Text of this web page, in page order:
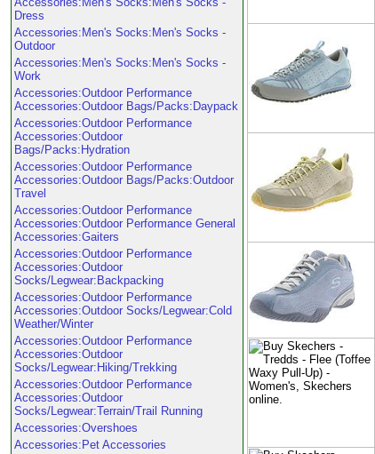
Dress
Accessories:Men's Socks:Men's Socks -
Outdoor
Accessories:Men's Socks:Men's Socks -
Work
Accessories:Outdoor Performance
Accessories:Outdoor Bags/Packs:Daypack
Accessories:Outdoor Performance
Accessories:Outdoor
Bags/Packs:Hydration
Accessories:Outdoor Performance
Accessories:Outdoor Bags/Packs:Outdoor
Travel
Accessories:Outdoor Performance
Accessories:Outdoor Performance General
Accessories:Gaiters
Accessories:Outdoor Performance
Accessories:Outdoor
Socks/Legwear:Backpacking
Accessories:Outdoor Performance
Accessories:Outdoor Socks/Legwear:Cold
Weather/Winter
Accessories:Outdoor Performance
Accessories:Outdoor
Socks/Legwear:Hiking/Trekking
Accessories:Outdoor Performance
Accessories:Outdoor
Socks/Legwear:Terrain/Trail Running
Accessories:Overshoes
Accessories:Pet Accessories